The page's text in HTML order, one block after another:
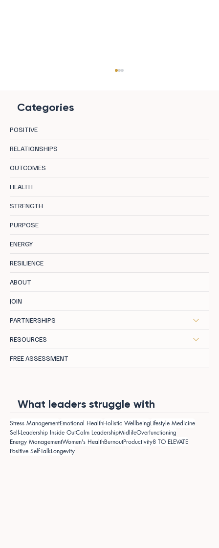
Categories
POSITIVE
RELATIONSHIPS
OUTCOMES
HEALTH
STRENGTH
PURPOSE
ENERGY
RESILIENCE
ABOUT
JOIN
PARTNERSHIPS
RESOURCES
FREE ASSESSMENT
What leaders struggle with
Stress ManagementEmotional HealthHolistic WellbeingLifestyle Medicine
Self-Leadership Inside OutCalm LeadershipMidlifeOverfunctioning
Energy ManagementWomen's HealthBurnoutProductivity8 TO ELEVATE
Positive Self-TalkLongevity